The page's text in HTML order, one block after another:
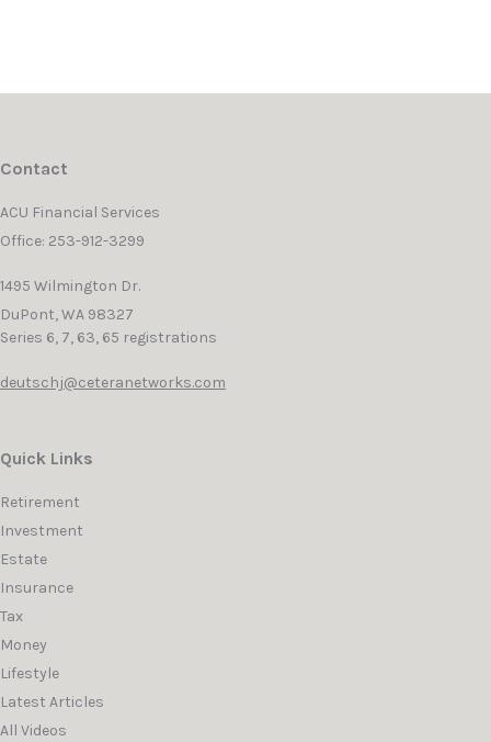
Contact
ACU Financial Services
Office: 253-912-3299
1495 Wilmington Dr.
DuPont,WA 98327
Series 6, 7, 63, 65 registrations
deutschj@ceteranetworks.com
Quick Links
Retirement
Investment
Estate
Insurance
Tax
Money
Lifestyle
Latest Articles
All Videos